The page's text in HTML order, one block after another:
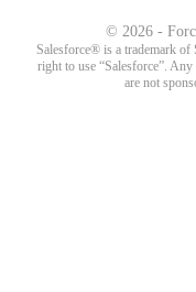
© 2026 -
Salesforce® is a trademark
right to use “Salesforce”.
are not